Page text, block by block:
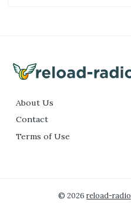
About Us
Contact
Terms of Use
© 2026 reload-radio